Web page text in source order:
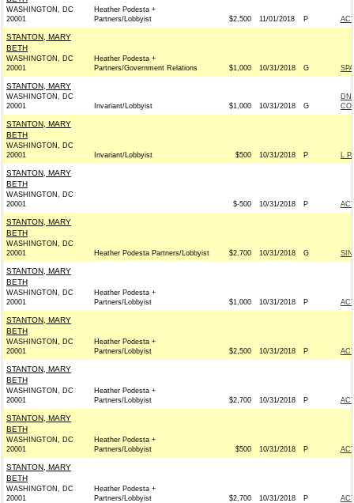
WASHINGTON, DC
20001
Heather Podesta +
Partners/Lobbyist
$2,500 11/01/2018 P
STANTON, MARY
BETH
WASHINGTON, DC
20001
Heather Podesta +
Partners/Government Relations
$1,000 10/31/2018 G
STANTON, MARY
WASHINGTON, DC
20001
Invariant/Lobbyist $1,000 10/31/2018 G
STANTON, MARY
BETH
WASHINGTON, DC
20001
Invariant/Lobbyist $500 10/31/2018 P L
STANTON, MARY
BETH
WASHINGTON, DC
20001
$-500 10/31/2018 P
STANTON, MARY
BETH
WASHINGTON, DC
20001
Heather Podesta Partners/Lobbyist $2,700 10/31/2018 G
STANTON, MARY
BETH
WASHINGTON, DC
20001
Heather Podesta +
Partners/Lobbyist
$1,000 10/31/2018 P
STANTON, MARY
BETH
WASHINGTON, DC
20001
Heather Podesta +
Partners/Lobbyist
$2,500 10/31/2018 P
STANTON, MARY
BETH
WASHINGTON, DC
20001
Heather Podesta +
Partners/Lobbyist
$2,700 10/31/2018 P
STANTON, MARY
BETH
WASHINGTON, DC
20001
Heather Podesta +
Partners/Lobbyist
$500 10/31/2018 P
STANTON, MARY
BETH
WASHINGTON, DC
20001
Heather Podesta +
Partners/Lobbyist
$2,700 10/31/2018 P